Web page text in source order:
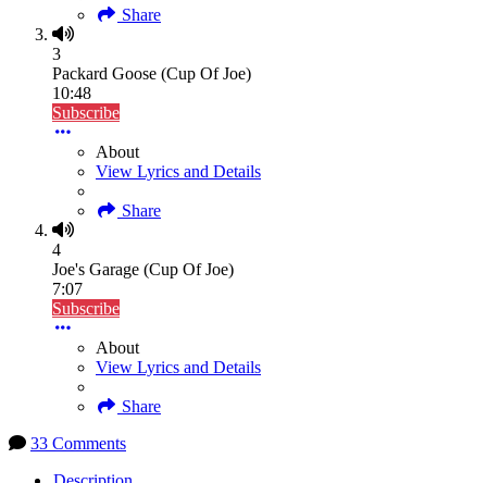
Share
3
Packard Goose (Cup Of Joe)
10:48
Subscribe
About
View Lyrics and Details
Share
4
Joe's Garage (Cup Of Joe)
7:07
Subscribe
About
View Lyrics and Details
Share
33 Comments